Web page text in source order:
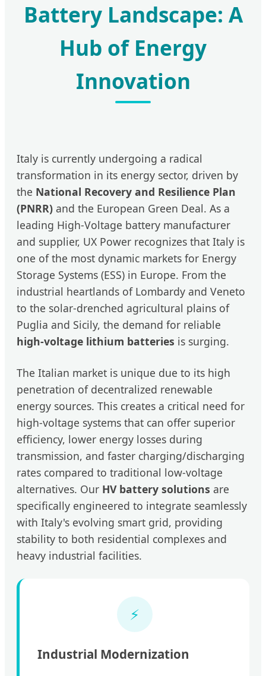
Battery Landscape: A
Hub of Energy
Innovation
Italy is currently undergoing a radical
transformation in its energy sector, driven by
the National Recovery and Resilience Plan
(PNRR) and the European Green Deal. As a
leading High-Voltage battery manufacturer
and supplier, UX Power recognizes that Italy is
one of the most dynamic markets for Energy
Storage Systems (ESS) in Europe. From the
industrial heartlands of Lombardy and Veneto
to the solar-drenched agricultural plains of
Puglia and Sicily, the demand for reliable
high-voltage lithium batteries is surging.
The Italian market is unique due to its high
penetration of decentralized renewable
energy sources. This creates a critical need for
high-voltage systems that can offer superior
efficiency, lower energy losses during
transmission, and faster charging/discharging
rates compared to traditional low-voltage
alternatives. Our HV battery solutions are
specifically engineered to integrate seamlessly
with Italy's evolving smart grid, providing
stability to both residential complexes and
heavy industrial facilities.
⚡
Industrial Modernization